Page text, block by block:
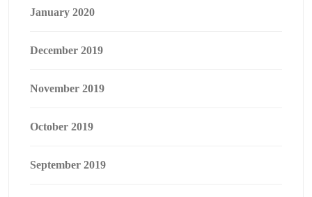
January 2020
December 2019
November 2019
October 2019
September 2019